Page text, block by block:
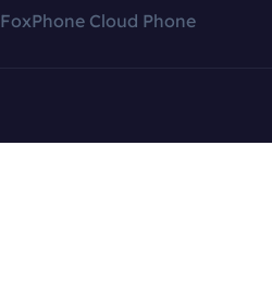
FoxPhone Cloud Phone